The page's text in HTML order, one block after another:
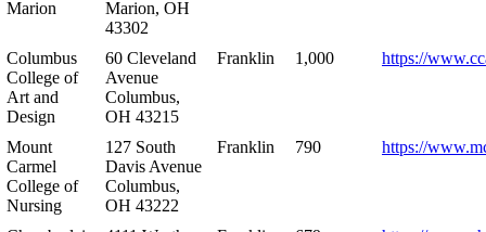
Marion
Marion, OH
43302
Columbus
College of
Art and
Design
60 Cleveland
Avenue
Columbus,
OH 43215
Franklin 1,000 https://
Mount
Carmel
College of
Nursing
127 South
Davis Avenue
Columbus,
OH 43222
Franklin 790 https://